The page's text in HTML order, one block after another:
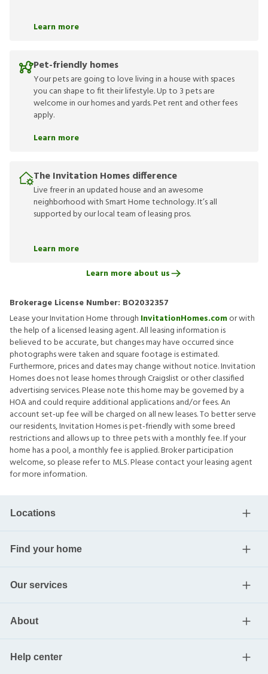
Learn more
Pet-friendly homes
Your pets are going to love living in a house with spaces
you can shape to fit their lifestyle. Up to 3 pets are
welcome in our homes and yards. Pet rent and other fees
apply.
Learn more
The Invitation Homes difference
Live freer in an updated house and an awesome
neighborhood with Smart Home technology. It’s all
supported by our local team of leasing pros.
Learn more
Learn more about us
Brokerage License Number: BO2032357
Lease your Invitation Home through InvitationHomes.comor with
the help of a licensed leasing agent. All leasing information is
believed to be accurate, but changes may have occurred since
photographs were taken and square footage is estimated.
Furthermore, prices and dates may change without notice. Invitation
Homes does not lease homes through Craigslist or other classified
advertising services. Please note this home may be governed by a
HOA and could require additional applications and/or fees. An
account set-up fee will be charged on all new leases. To better serve
our residents, Invitation Homes is pet-friendly with some breed
restrictions and allows up to three pets with a monthly fee. If your
home has a pool, a monthly fee is applied. Broker participation
welcome, so please refer to MLS. Please contact your leasing agent
for more information.
Locations
Find your home
Our services
About
Help center